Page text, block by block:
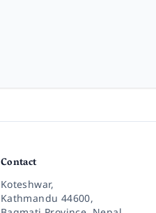
Contact
Koteshwar,
Kathmandu 44600,